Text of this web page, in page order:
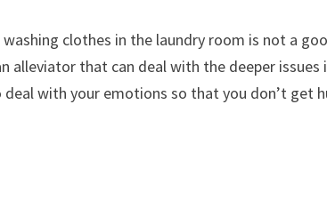
clothes in the laundry room is not a
alleviator that can deal with the deeper
deal with your emotions so that you don’t get